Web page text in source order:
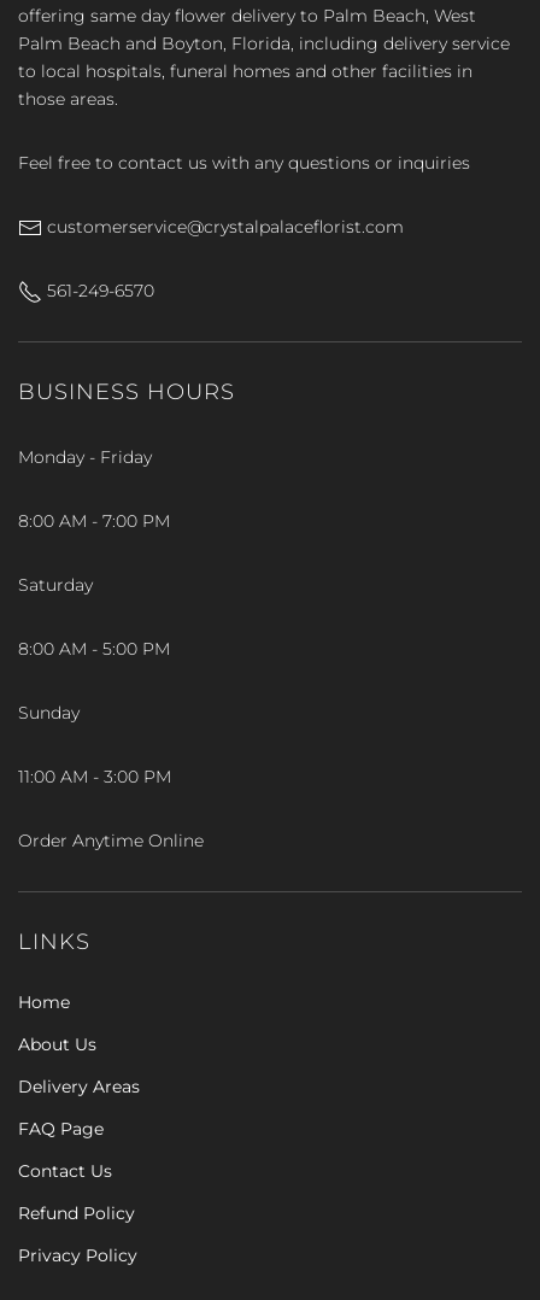
offering same day flower delivery to Palm Beach, West
Palm Beach and Boyton, Florida, including delivery service
to local hospitals, funeral homes and other facilities in
those areas.
Feel free to contact us with any questions or inquiries
customerservice@crystalpalaceflorist.com
561-249-6570
BUSINESS HOURS
Monday - Friday
8:00 AM - 7:00 PM
Saturday
8:00 AM - 5:00 PM
Sunday
11:00 AM - 3:00 PM
Order Anytime Online
LINKS
Home
About Us
Delivery Areas
FAQ Page
Contact Us
Refund Policy
Privacy Policy